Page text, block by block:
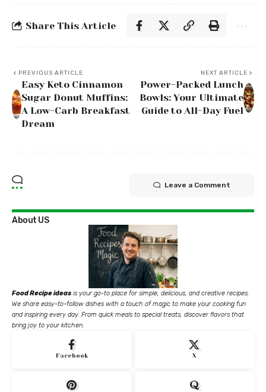
Share This Article
PREVIOUS ARTICLE
Easy Keto Cinnamon
Sugar Donut Muffins:
A Low-Carb Breakfast
Dream
NEXT ARTICLE
Power-Packed Lunch
Bowls: Your Ultimate
Guide to All-Day Fuel
Leave a Comment
About US
Food Recipe ideas is your go-to place for simple, delicious, and creative recipes.
We share easy-to-follow dishes with a touch of magic to make your cooking fun
and inspiring every day. From quick meals to special treats, discover flavors that
bring joy to your kitchen.
Facebook X